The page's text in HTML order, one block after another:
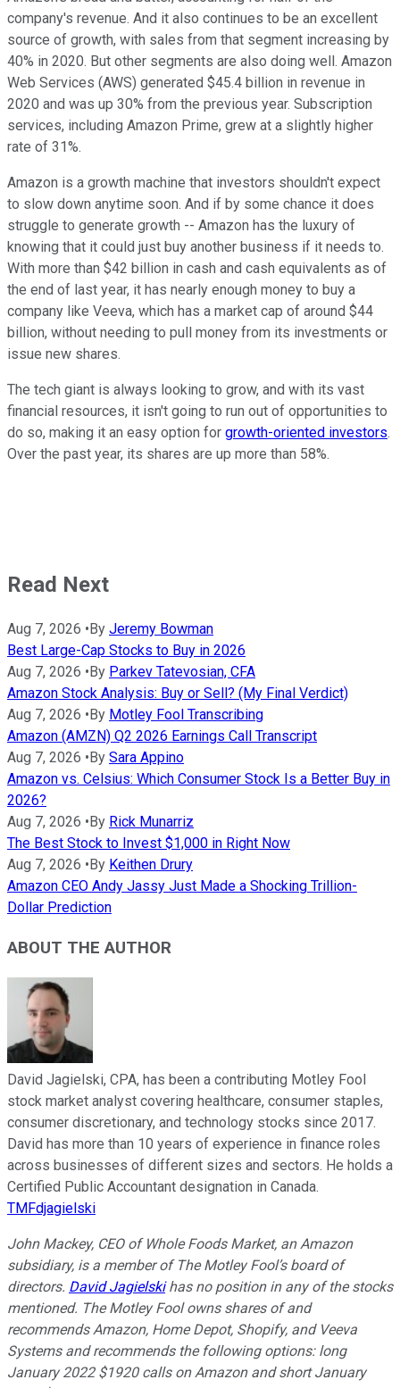
company's revenue. And it also continues to be an excellent
source of growth, with sales from that segment increasing by
40% in 2020. But other segments are also doing well. Amazon
Web Services (AWS) generated $45.4 billion in revenue in
2020 and was up 30% from the previous year. Subscription
services, including Amazon Prime, grew at a slightly higher
rate of 31%.
Amazon is a growth machine that investors shouldn't expect
to slow down anytime soon. And if by some chance it does
struggle to generate growth -- Amazon has the luxury of
knowing that it could just buy another business if it needs to.
With more than $42 billion in cash and cash equivalents as of
the end of last year, it has nearly enough money to buy a
company like Veeva, which has a market cap of around $44
billion, without needing to pull money from its investments or
issue new shares.
The tech giant is always looking to grow, and with its vast
financial resources, it isn't going to run out of opportunities to
do so, making it an easy option for growth-oriented investors.
Over the past year, its shares are up more than 58%.
Read Next
Aug 7, 2026 • By Jeremy Bowman
Best Large-Cap Stocks to Buy in 2026
Aug 7, 2026 • By Parkev Tatevosian, CFA
Amazon Stock Analysis: Buy or Sell? (My Final Verdict)
Aug 7, 2026 • By Motley Fool Transcribing
Amazon (AMZN) Q2 2026 Earnings Call Transcript
Aug 7, 2026 • By Sara Appino
Amazon vs. Celsius: Which Consumer Stock Is a Better Buy in
2026?
Aug 7, 2026 • By Rick Munarriz
The Best Stock to Invest $1,000 in Right Now
Aug 7, 2026 • By Keithen Drury
Amazon CEO Andy Jassy Just Made a Shocking Trillion-
Dollar Prediction
ABOUT THE AUTHOR
David Jagielski, CPA, has been a contributing Motley Fool
stock market analyst covering healthcare, consumer staples,
consumer discretionary, and technology stocks since 2017.
David has more than 10 years of experience in finance roles
across businesses of different sizes and sectors. He holds a
Certified Public Accountant designation in Canada.
TMFdjagielski
John Mackey, CEO of Whole Foods Market, an Amazon
subsidiary, is a member of The Motley Fool’s board of
directors. David Jagielskihas no position in any of the stocks
mentioned. The Motley Fool owns shares of and
recommends Amazon, Home Depot, Shopify, and Veeva
Systems and recommends the following options: long
January 2022 $1920 calls on Amazon and short January